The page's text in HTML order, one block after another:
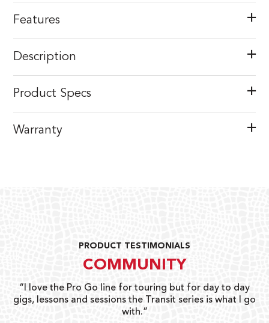
Features
Description
Product Specs
Warranty
PRODUCT TESTIMONIALS
COMMUNITY
“I love the Pro Go line for touring but for day to day
gigs, lessons and sessions the Transit series is what I go
with.”